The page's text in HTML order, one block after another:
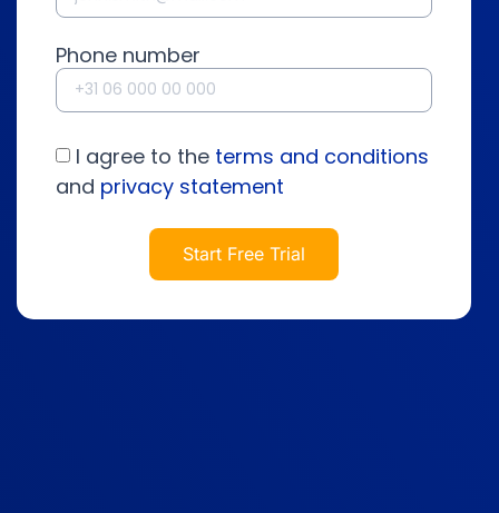
Phone number
I agree to the terms and conditions
and privacy statement
Start Free Trial